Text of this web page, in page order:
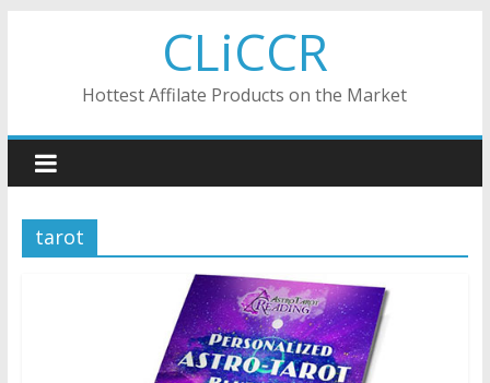
CLiCCR
Hottest Affilate Products on the Market
tarot